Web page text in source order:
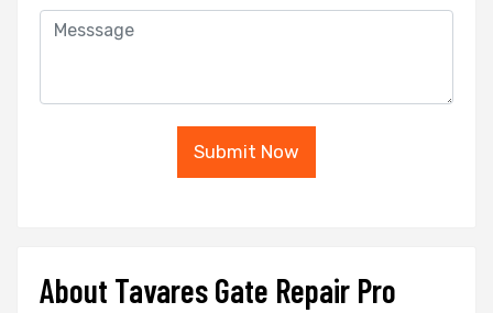
Submit Now
About Tavares Gate Repair Pro